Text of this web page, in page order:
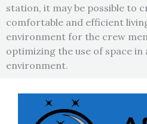
station, it may be possible to
comfortable and efficient
environment for the crew
optimizing the use of space
environment.